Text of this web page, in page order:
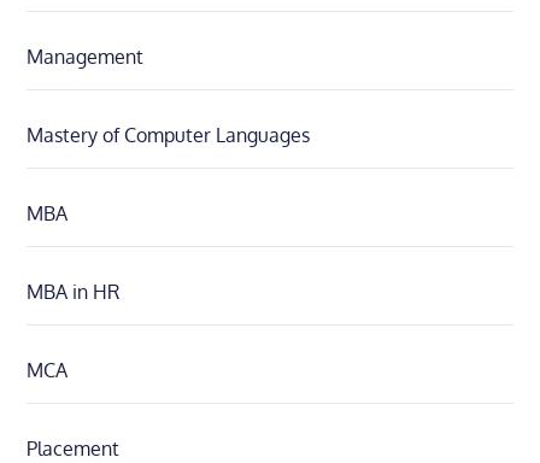
Management
Mastery of Computer Languages
MBA
MBA in HR
MCA
Placement